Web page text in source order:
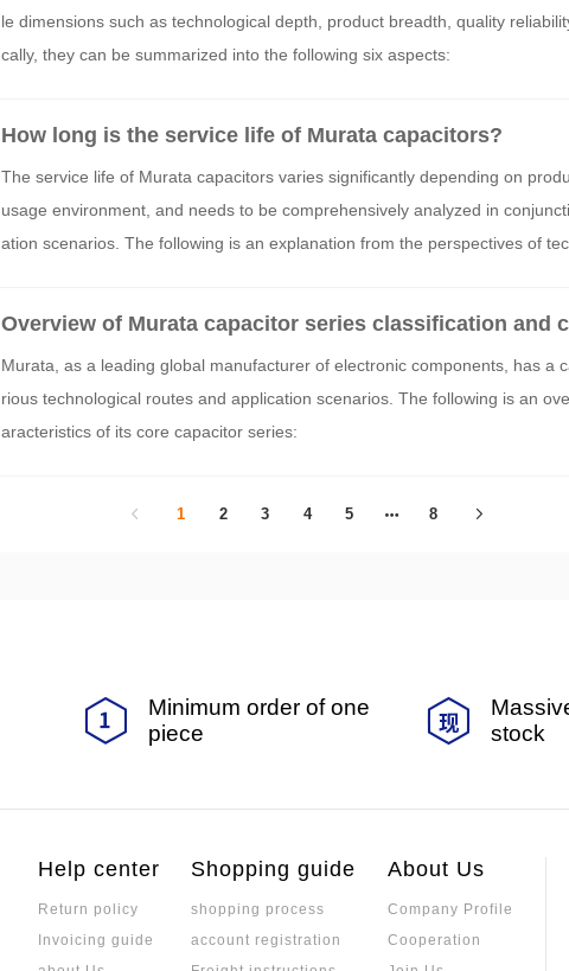
le dimensions such as technological depth, product breadth, quality
cally, they can be summarized into the following six aspects:
How long is the service life of Murata capacitors?
The service life of Murata capacitors varies significantly depending on
usage environment, and needs to be comprehensively analyzed in
ation scenarios. The following is an explanation from the perspectives of
Overview of Murata capacitor series classification and
Murata, as a leading global manufacturer of electronic components, has a
rious technological routes and application scenarios. The following is an
aracteristics of its core capacitor series:
1 2 3 4 5 8
Minimum order of one
piece
stock
Help center
Return policy
Invoicing guide
Shopping guide
shopping process
account registration
About Us
Company Profile
Cooperation